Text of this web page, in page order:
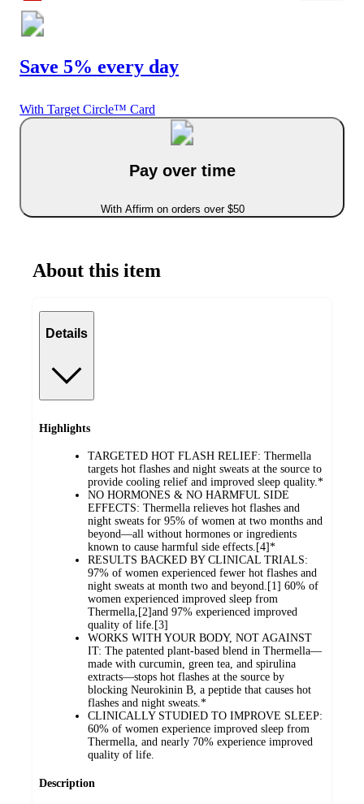
Save 5% every day
With Target Circle™ Card
Pay over time
With Affirm on orders over $50
About this item
Details
Highlights
TARGETED HOT FLASH RELIEF: Thermella
targets hot flashes and night sweats at the source to
provide cooling relief and improved sleep quality.*
NO HORMONES & NO HARMFUL SIDE
EFFECTS: Thermella relieves hot flashes and
night sweats for 95% of women at two months and
beyond—all without hormones or ingredients
known to cause harmful side effects.[4]*
RESULTS BACKED BY CLINICAL TRIALS:
97% of women experienced fewer hot flashes and
night sweats at month two and beyond.[1] 60% of
women experienced improved sleep from
Thermella,[2]and 97% experienced improved
quality of life.[3]
WORKS WITH YOUR BODY, NOT AGAINST
IT: The patented plant-based blend in Thermella—
made with curcumin, green tea, and spirulina
extracts—stops hot flashes at the source by
blocking Neurokinin B, a peptide that causes hot
flashes and night sweats.*
CLINICALLY STUDIED TO IMPROVE SLEEP:
60% of women experience improved sleep from
Thermella, and nearly 70% experience improved
quality of life.
Description